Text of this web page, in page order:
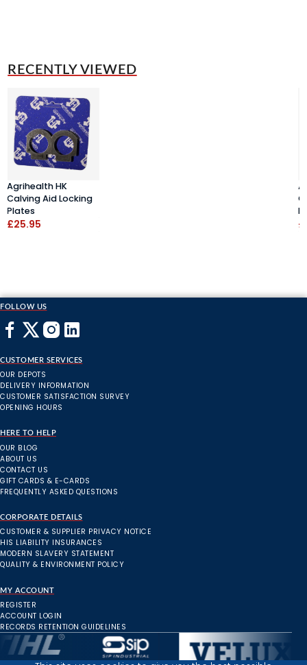
RECENTLY VIEWED
Agrihealth HK
Calving Aid Locking
Plates
£25.95
FOLLOW US
CUSTOMER SERVICES
OUR DEPOTS
DELIVERY INFORMATION
CUSTOMER SATISFACTION SURVEY
OPENING HOURS
HERE TO HELP
OUR BLOG
ABOUT US
CONTACT US
GIFT CARDS & E-CARDS
FREQUENTLY ASKED QUESTIONS
CORPORATE DETAILS
CUSTOMER & SUPPLIER PRIVACY NOTICE
HIS LIABILITY INSURANCES
MODERN SLAVERY STATEMENT
QUALITY & ENVIRONMENT POLICY
MY ACCOUNT
REGISTER
ACCOUNT LOGIN
RECORDS RETENTION GUIDELINES